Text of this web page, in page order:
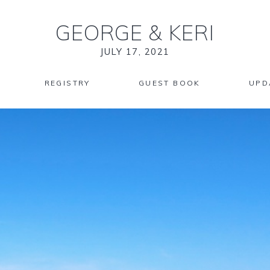
GEORGE & KERI
JULY 17, 2021
REGISTRY GUEST BOOK